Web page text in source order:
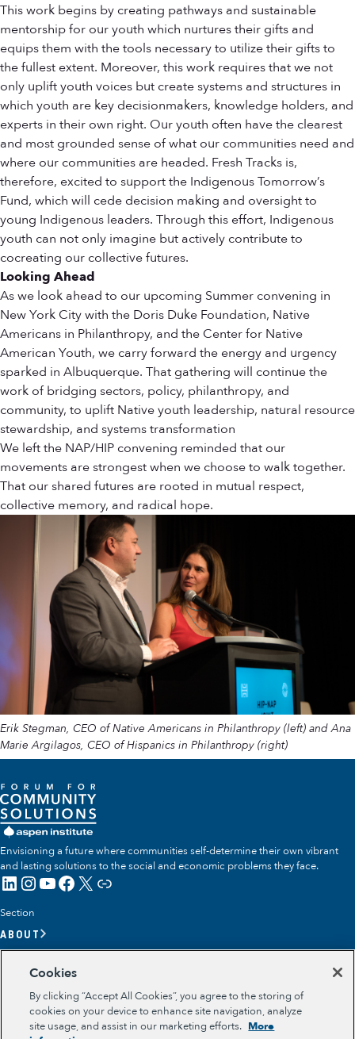
This work begins by creating pathways and sustainable
mentorship for our youth which nurtures their gifts and
equips them with the tools necessary to utilize their gifts to
the fullest extent. Moreover, this work requires that we not
only uplift youth voices but create systems and structures in
which youth are key decisionmakers, knowledge holders, and
experts in their own right. Our youth often have the clearest
and most grounded sense of what our communities need and
where our communities are headed. Fresh Tracks is,
therefore, excited to support the Indigenous Tomorrow’s
Fund, which will cede decision making and oversight to
young Indigenous leaders. Through this effort, Indigenous
youth can not only imagine but actively contribute to
cocreating our collective futures.
Looking Ahead
As we look ahead to our upcoming Summer convening in
New York City with the Doris Duke Foundation, Native
Americans in Philanthropy, and the Center for Native
American Youth, we carry forward the energy and urgency
sparked in Albuquerque. That gathering will continue the
work of bridging sectors, policy, philanthropy, and
community, to uplift Native youth leadership, natural resource
stewardship, and systems transformation
We left the NAP/HIP convening reminded that our
movements are strongest when we choose to walk together.
That our shared futures are rooted in mutual respect,
collective memory, and radical hope.
Erik Stegman, CEO of Native Americans in Philanthropy (left) and Ana
Marie Argilagos, CEO of Hispanics in Philanthropy (right)
Envisioning a future where communities self-determine their own vibrant
and lasting solutions to the social and economic problems they face.
LinkedIn
Instagram
YouTube
Facebook
X Link
Section
ABOUT
OUR IMPACT
GET INVOLVED
RESOURCES
Cookies
By clicking “Accept All Cookies”, you agree to the storing of
cookies on your device to enhance site navigation, analyze
site usage, and assist in our marketing efforts. More